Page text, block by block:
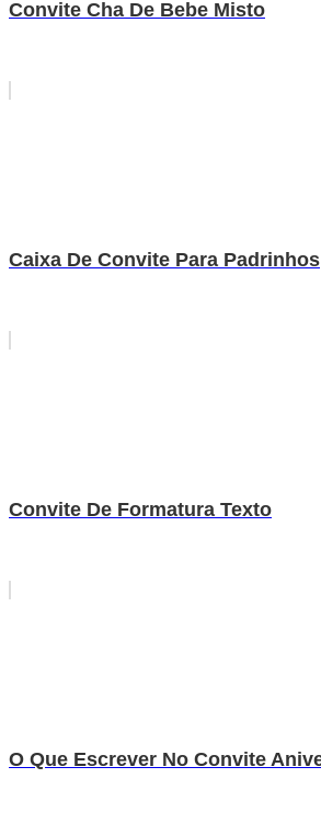
Convite Cha De Bebe Misto
Caixa De Convite Para Padrinhos
Convite De Formatura Texto
O Que Escrever No Convite